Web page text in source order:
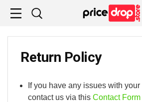
Return Policy
If you have any issues with
contact us via this Contact Form